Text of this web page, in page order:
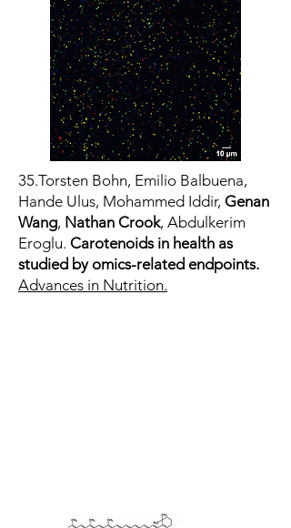
35.Torsten Bohn, Emilio Balbuena,
Hande Ulus, Mohammed Iddir, Genan
Wang, Nathan Crook, Abdulkerim
Eroglu. Carotenoids in health as
studied by omics-related endpoints.
Advances in Nutrition.